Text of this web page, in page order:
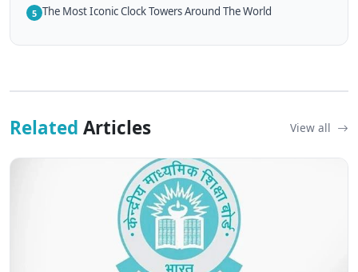
5 The Most Iconic Clock Towers Around The World
Related Articles View all